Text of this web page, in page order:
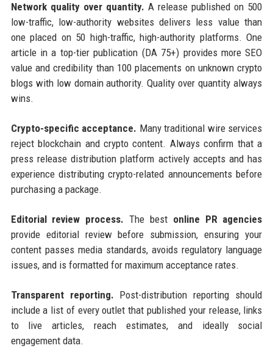
Network quality over quantity. A release published on 500
low-traffic, low-authority websites delivers less value than
one placed on 50 high-traffic, high-authority platforms. One
article in a top-tier publication (DA 75+) provides more SEO
value and credibility than 100 placements on unknown crypto
blogs with low domain authority. Quality over quantity always
wins.
Crypto-specific acceptance. Many traditional wire services
reject blockchain and crypto content. Always confirm that a
press release distribution platform actively accepts and has
experience distributing crypto-related announcements before
purchasing a package.
Editorial review process. The best online PR agencies
provide editorial review before submission, ensuring your
content passes media standards, avoids regulatory language
issues, and is formatted for maximum acceptance rates.
Transparent reporting. Post-distribution reporting should
include a list of every outlet that published your release, links
to live articles, reach estimates, and ideally social
engagement data.